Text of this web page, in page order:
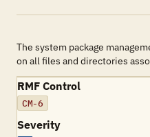
The system package
on all files and directories
RMF Control
CM-6
Severity